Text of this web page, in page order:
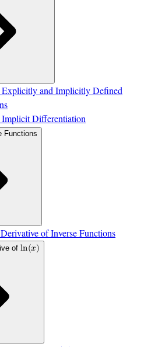
and Implicitly Defined
Differentiation
Functions
of Inverse Functions
of ln(𝑥)